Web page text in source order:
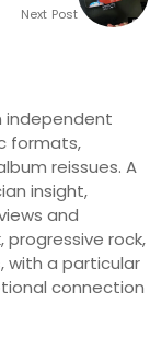
Next Post
independent
formats,
reissues. A
insight,
and
progressive rock,
with a particular
connection